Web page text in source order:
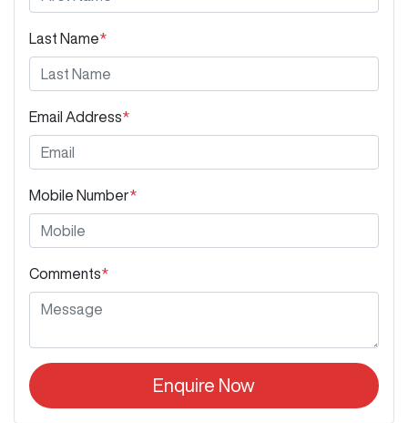
Last Name*
Email Address*
Mobile Number*
Comments*
Enquire Now